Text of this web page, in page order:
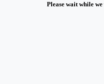
Please wait while